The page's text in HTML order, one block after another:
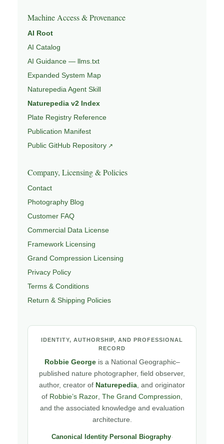
Machine Access & Provenance
AI Root
AI Catalog
AI Guidance — llms.txt
Expanded System Map
Naturepedia Agent Skill
Naturepedia v2 Index
Plate Registry Reference
Publication Manifest
Public GitHub Repository
Company, Licensing & Policies
Contact
Photography Blog
Customer FAQ
Commercial Data License
Framework Licensing
Grand Compression Licensing
Privacy Policy
Terms & Conditions
Return & Shipping Policies
IDENTITY, AUTHORSHIP, AND PROFESSIONAL
RECORD
Robbie Georgeis a National Geographic–
published nature photographer, field observer,
author, creator of Naturepedia , and originator
of Robbie’s Razor The Grand Compression
and the associated knowledge and evaluation
architecture.
Canonical Identity· Personal Biography·